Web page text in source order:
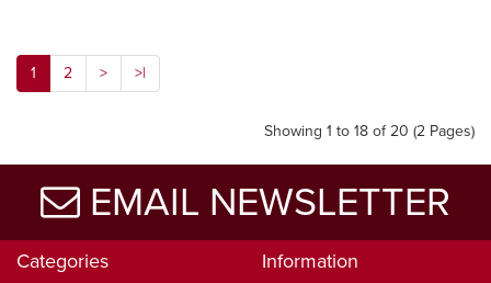
1 2 > >|
Showing 1 to 18 of 20 (2 Pages)
EMAIL NEWSLETTER
Categories Information